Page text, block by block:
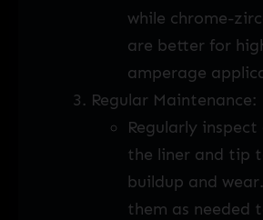
while chrome-
are better for
amperage
Regular Maintenance:
Regularly inspect
the liner and tip
buildup and
them as needed